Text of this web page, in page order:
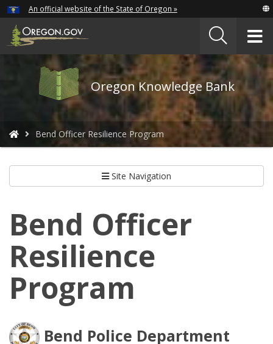
Skip
to
main
content
An official website of the State of Oregon »
Oregon
Knowledge
Bank
logo
Oregon Knowledge Bank
You
are
Bend Officer Resilience Program
Site Navigation
Bend Officer
Resilience
Program
Bend Police Department
Hidden Submit